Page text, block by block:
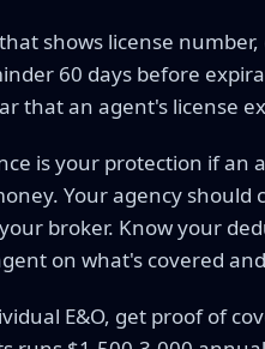
shows license
60 days before
that an agent's license
is your protection if an
Your agency should
broker. Know your
on what's covered
E&O, get proof of